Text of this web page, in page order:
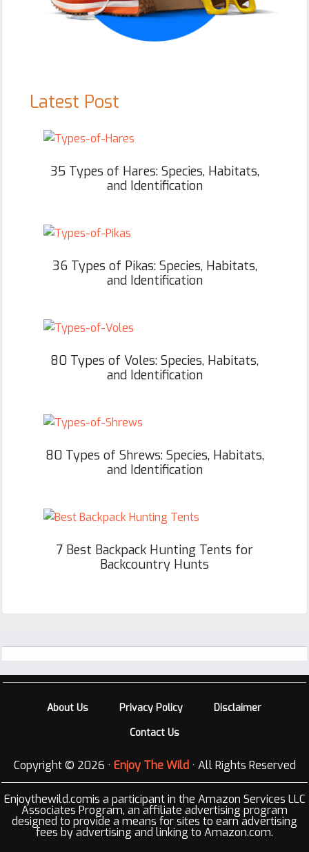
Latest Post
35 Types of Hares: Species, Habitats,
and Identification
36 Types of Pikas: Species, Habitats,
and Identification
80 Types of Voles: Species, Habitats,
and Identification
80 Types of Shrews: Species, Habitats,
and Identification
7 Best Backpack Hunting Tents for
Backcountry Hunts
About Us Privacy Policy
Disclaimer
Contact Us
Copyright © 2026 · Enjoy The Wild· All Rights Reserved
Enjoythewild.comis a participant in the Amazon Services LLC
Associates Program, an affiliate advertising program
designed to provide a means for sites to earn advertising
fees by advertising and linking to Amazon.com.